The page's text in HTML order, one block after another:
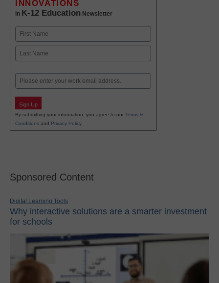
INNOVATIONS
in K-12 Education Newsletter
Name
First
Email
Sign Up
By submitting your information, you agree to our Terms &
Conditions and Privacy Policy.
Sponsored Content
Digital Learning Tools
Why interactive solutions are a smarter investment
for schools